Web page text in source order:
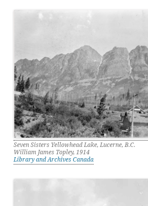
Seven Sisters Yellowhead Lake, Lucerne, B.C.
William James Topley, 1914
Library and Archives Canada